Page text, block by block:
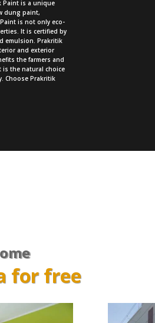
Paint is a unique
dung paint,
is not only eco-
It is certified by
emulsion. Prakritik
and exterior
the farmers and
is the natural choice
Choose Prakritik
for free